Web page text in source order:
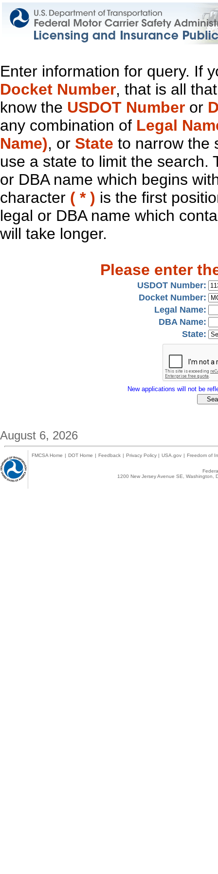
Enter information for query. If
Docket Number, that is all
know the USDOT Number or
any combination of Legal
Name), or State to narrow the
use a state to limit the search.
or DBA name which begins
character ( * ) is the first
legal or DBA name which
will take longer.
Please enter
USDOT Number:
Docket Number:
Legal Name:
DBA Name:
State:
New applications will not be
August 6, 2026
FMCSA Home | DOT Home | Feedback | Privacy Policy | USA.gov | Freedom of
1200 New Jersey Avenue SE,